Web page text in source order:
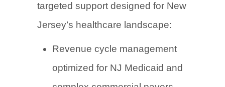
targeted support designed for New
Jersey’s healthcare landscape:
Revenue cycle management
optimized for NJ Medicaid and